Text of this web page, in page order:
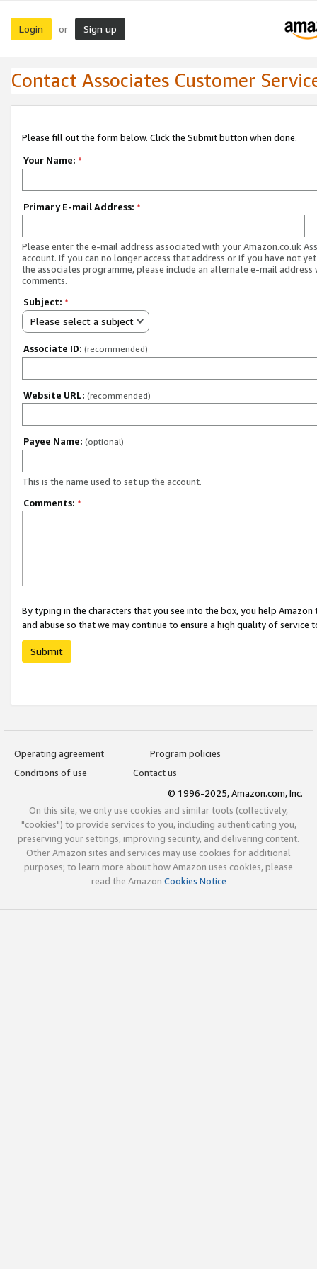
Login or Sign up
Contact Associates Customer
Please fill out the form below. Click the Submit button when done.
Your Name: *
Primary E-mail Address: *
Please enter the e-mail address associated with your Amazon.co.uk
account. If you can no longer access that address or if you have not
the associates programme, please include an alternate e-mail address
comments.
Subject: *
Please select a subject
Associate ID: (recommended)
Website URL: (recommended)
Payee Name: (optional)
This is the name used to set up the account.
Comments: *
By typing in the characters that you see into the box, you help
and abuse so that we may continue to ensure a high quality of service
Submit
Operating agreement
Program policies
Conditions of use
Contact us
© 1996-2025, Amazon.com, Inc.
On this site, we only use cookies and similar tools (collectively,
"cookies") to provide services to you, including authenticating you,
preserving your settings, improving security, and delivering content.
Other Amazon sites and services may use cookies for additional
purposes; to learn more about how Amazon uses cookies, please
read the Amazon Cookies Notice